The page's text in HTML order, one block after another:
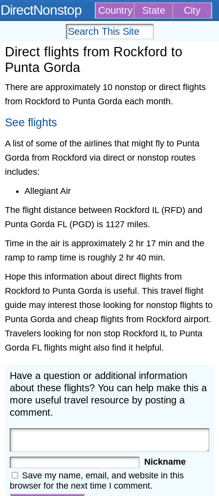
DirectNonstop Country State City
Direct flights from Rockford to
Punta Gorda
There are approximately 10 nonstop or direct flights
from Rockford to Punta Gorda each month.
See flights
A list of some of the airlines that might fly to Punta
Gorda from Rockford via direct or nonstop routes
includes:
Allegiant Air
The flight distance between Rockford IL (RFD) and
Punta Gorda FL (PGD) is 1127 miles.
Time in the air is approximately 2 hr 17 min and the
ramp to ramp time is roughly 2 hr 40 min.
Hope this information about direct flights from
Rockford to Punta Gorda is useful. This travel flight
guide may interest those looking for nonstop flights to
Punta Gorda and cheap flights from Rockford airport.
Travelers looking for non stop Rockford IL to Punta
Gorda FL flights might also find it helpful.
Have a question or additional information
about these flights? You can help make this a
more useful travel resource by posting a
comment.
Nickname
Save my name, email, and website in this
browser for the next time I comment.